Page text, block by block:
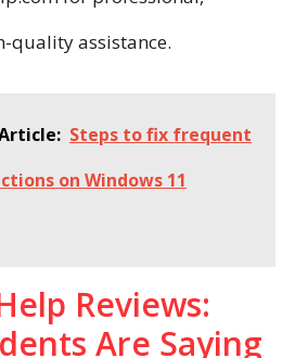
quality assistance.
Steps to fix frequent
on Windows 11
Reviews:
Are Saying